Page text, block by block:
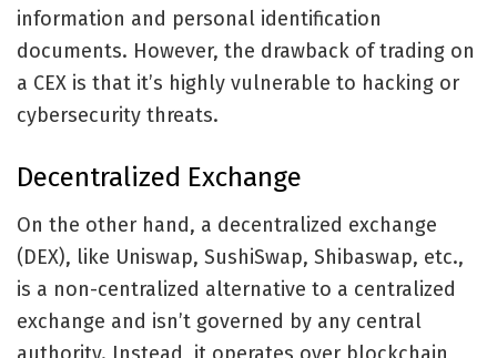
information and personal identification
documents. However, the drawback of trading on
a CEX is that it’s highly vulnerable to hacking or
cybersecurity threats.
Decentralized Exchange
On the other hand, a decentralized exchange
(DEX), like Uniswap, SushiSwap, Shibaswap, etc.,
is a non-centralized alternative to a centralized
exchange and isn’t governed by any central